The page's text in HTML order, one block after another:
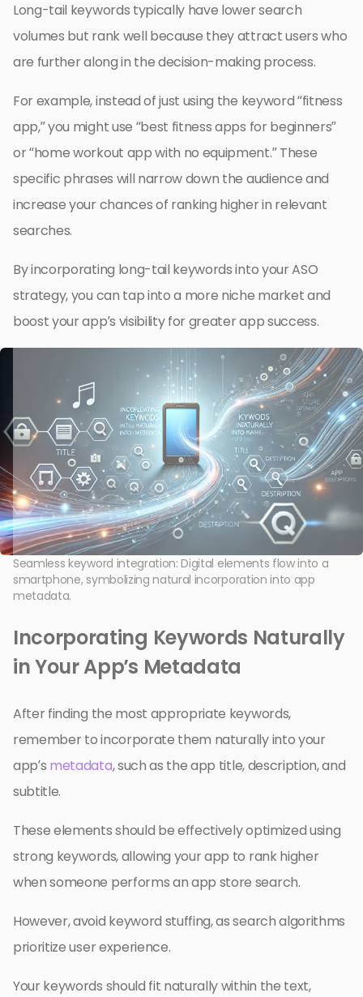
Long-tail keywords typically have lower search
volumes but rank well because they attract users who
are further along in the decision-making process.
For example, instead of just using the keyword “fitness
app,” you might use “best fitness apps for beginners”
or “home workout app with no equipment.” These
specific phrases will narrow down the audience and
increase your chances of ranking higher in relevant
searches.
By incorporating long-tail keywords into your ASO
strategy, you can tap into a more niche market and
boost your app’s visibility for greater app success.
Seamless keyword integration: Digital elements flow into a
smartphone, symbolizing natural incorporation into app
metadata.
Incorporating Keywords Naturally
in Your App’s Metadata
After finding the most appropriate keywords,
remember to incorporate them naturally into your
app’s metadata, such as the app title, description, and
subtitle.
These elements should be effectively optimized using
strong keywords, allowing your app to rank higher
when someone performs an app store search.
However, avoid keyword stuffing, as search algorithms
prioritize user experience.
Your keywords should fit naturally within the text,